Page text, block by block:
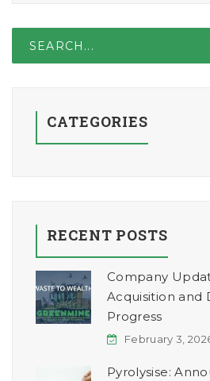
CATEGORIES
RECENT POSTS
Company
Acquisition and
Progress
February 3,
Pyrolysise: